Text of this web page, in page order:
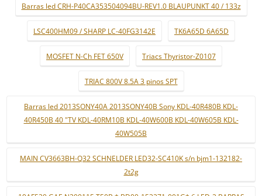
Barras led CRH-P40CA353504094BU-REV1.0 BLAUPUNKT 40 / 133z
LSC400HM09 / SHARP LC-40FG3142E TK6A65D 6A65D
MOSFET N-Ch FET 650V Triacs Thyristor-Z0107
TRIAC 800V 8.5A 3 pinos SPT
Barras led 2013SONY40A 2013SONY40B Sony KDL-40R480B KDL-
40R450B 40 "TV KDL-40RM10B KDL-40W600B KDL-40W605B KDL-
40W505B
MAIN CV3663BH-Q32 SCHNELDER LED32-SC410K s/n bjm1-132182-
2t2g